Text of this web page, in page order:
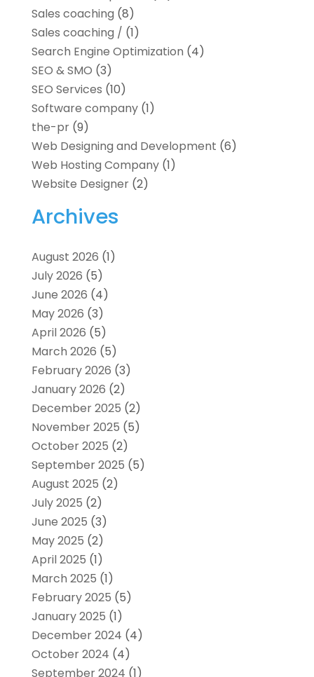
Sales coaching (8)
Sales coaching / (1)
Search Engine Optimization (4)
SEO & SMO (3)
SEO Services (10)
Software company(1)
the-pr(9)
Web Designing and Development (6)
Web Hosting Company(1)
Website Designer(2)
Archives
August 2026 (1)
July 2026 (5)
June 2026 (4)
May 2026 (3)
April 2026 (5)
March 2026 (5)
February 2026 (3)
January 2026 (2)
December 2025 (2)
November 2025 (5)
October 2025 (2)
September 2025 (5)
August 2025 (2)
July 2025 (2)
June 2025 (3)
May 2025 (2)
April 2025 (1)
March 2025 (1)
February 2025 (5)
January 2025 (1)
December 2024 (4)
October 2024 (4)
September 2024 (1)